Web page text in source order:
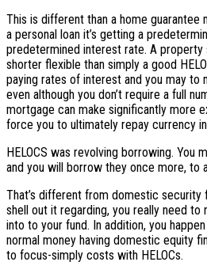
This is different than a home guarantee
a personal loan it’s getting a
predetermined interest rate. A property
shorter flexible than simply a good
paying rates of interest and you may to
even although you don’t require a full
mortgage can make significantly more
force you to ultimately repay currency
HELOCS was revolving borrowing. You
and you will borrow they once more, to
That’s different from domestic security
shell out it regarding, you really need to
into to your fund. In addition, you
normal money having domestic equity
to focus-simply costs with HELOCs.